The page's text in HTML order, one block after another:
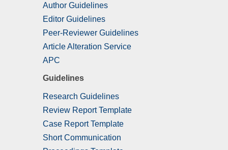
Author Guidelines
Editor Guidelines
Peer-Reviewer Guidelines
Article Alteration Service
APC
Guidelines
Research Guidelines
Review Report Template
Case Report Template
Short Communication